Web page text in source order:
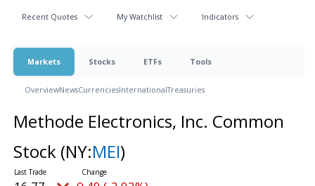
Recent Quotes My Watchlist Indicators
Markets Stocks ETFs Tools
OverviewNewsCurrenciesInternationalTreasuries
Methode Electronics, Inc. Common
Stock (NY:MEI)